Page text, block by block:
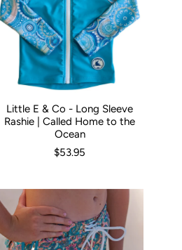
5
Size: 000 00 0 1 2
Little E & Co - Long Sleeve
Rashie | Called Home to the
Ocean
$53.95